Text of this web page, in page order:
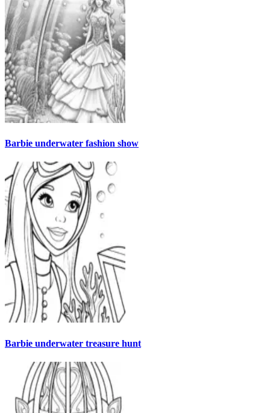
Barbie underwater fashion show
Barbie underwater treasure hunt